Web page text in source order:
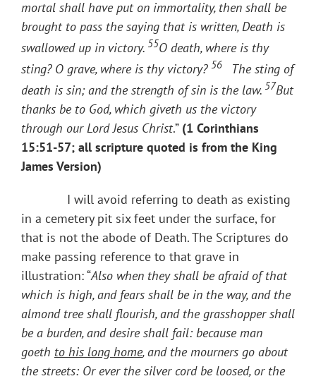
mortal shall have put on immortality, then shall be
brought to pass the saying that is written, Death is
swallowed up in victory. 55O death, where is thy
sting? O grave, where is thy victory? 56
The sting of
death is sin; and the strength of sin is the law. 57But
thanks be to God, which giveth us the victory
through our Lord Jesus Christ.” (1 Corinthians
15:51-57; all scripture quoted is from the King
James Version)
I will avoid referring to death as existing
in a cemetery pit six feet under the surface, for
that is not the abode of Death. The Scriptures do
make passing reference to that grave in
illustration: “Also when they shall be afraid of that
which is high, and fears shall be in the way, and the
almond tree shall flourish, and the grasshopper shall
be a burden, and desire shall fail: because man
goeth to his long home, and the mourners go about
the streets: Or ever the silver cord be loosed, or the